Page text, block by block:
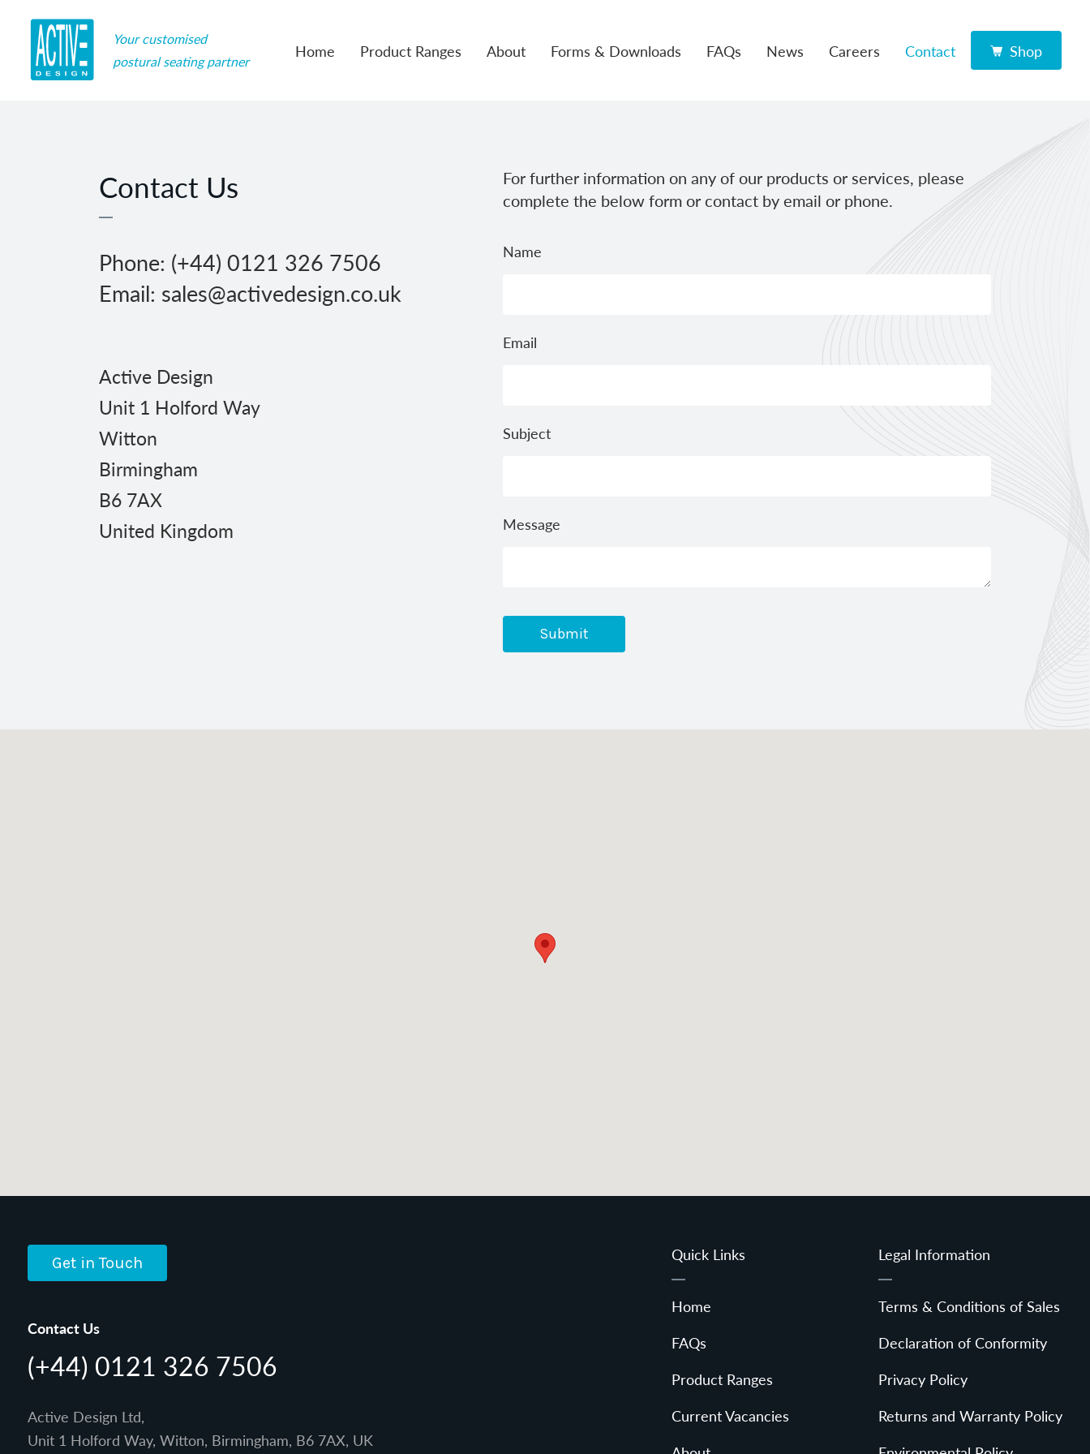
Your customised
postural seating partner
Home Product Ranges About Forms & Downloads FAQs News Careers Contact Shop
Contact Us
Phone: (+44) 0121 326 7506
Email: sales@activedesign.co.uk
Active Design
Unit 1 Holford Way
Witton
Birmingham
B6 7AX
United Kingdom
For further information on any of our products or services, please
complete the below form or contact by email or phone.
Name
Email
Subject
Message
Submit
Get in Touch
Contact Us
(+44) 0121 326 7506
Active Design Ltd,
Unit 1 Holford Way, Witton, Birmingham, B6 7AX, UK
Quick Links
Home
FAQs
Product Ranges
Current Vacancies
Legal Information
Terms & Conditions of Sales
Declaration of Conformity
Privacy Policy
Returns and Warranty Policy